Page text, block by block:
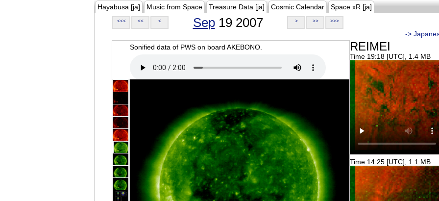
Hayabusa [ja] Music from Space Treasure Data [ja] Cosmic Calendar Space xR [ja]
<<< << < Sep19 2007 > >> >>>
...->
Sonified data of PWS on board AKEBONO.
REIMEI
Time 19:18 [UTC], 1.4 MB
Time 14:25 [UTC], 1.1 MB